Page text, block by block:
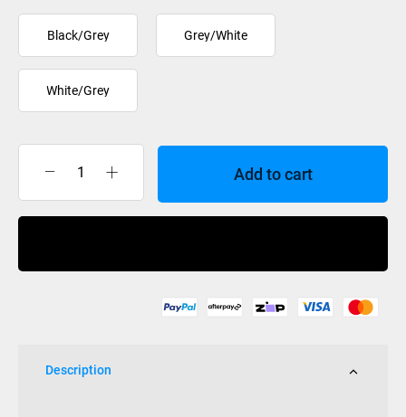
Black/Grey Grey/White
White/Grey
Anticorp
Beanie
Lined
Add to cart
Description